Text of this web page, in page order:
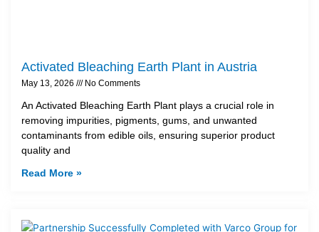
Activated Bleaching Earth Plant in Austria
May 13, 2026 No Comments
An Activated Bleaching Earth Plant plays a crucial role in
removing impurities, pigments, gums, and unwanted
contaminants from edible oils, ensuring superior product
quality and
Read More »